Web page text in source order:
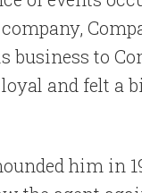
business to
and felt a
him in